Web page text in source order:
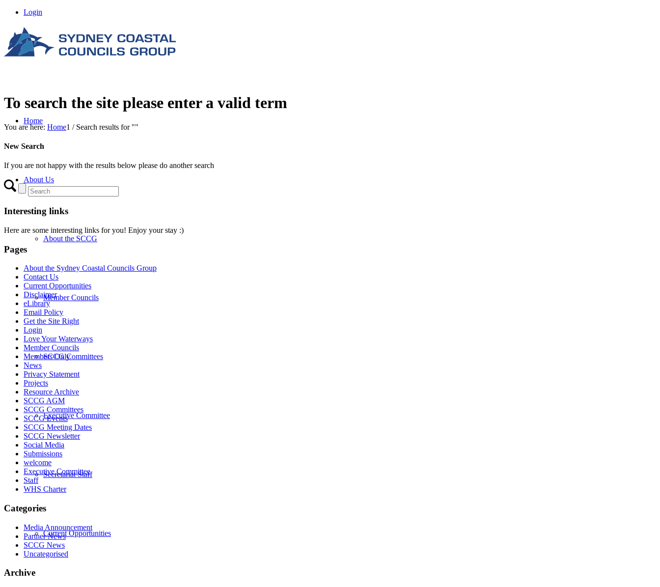
Login
Home
About Us
About the SCCG
Member Councils
SCCG Committees
Executive Committee
Secretariat Staff
Current Opportunities
To search the site please enter a valid term
You are here: Home1 / Search results for ""
New Search
If you are not happy with the results below please do another search
Interesting links
Here are some interesting links for you! Enjoy your stay :)
Pages
About the Sydney Coastal Councils Group
Contact Us
Current Opportunities
Disclaimer
eLibrary
Email Policy
Get the Site Right
Login
Love Your Waterways
Member Councils
Members Only
News
Privacy Statement
Projects
Resource Archive
SCCG AGM
SCCG Committees
SCCG Events
SCCG Meeting Dates
SCCG Newsletter
Social Media
Submissions
welcome
Executive Committee
Staff
WHS Charter
Categories
Media Announcement
Partner News
SCCG News
Uncategorised
Archive